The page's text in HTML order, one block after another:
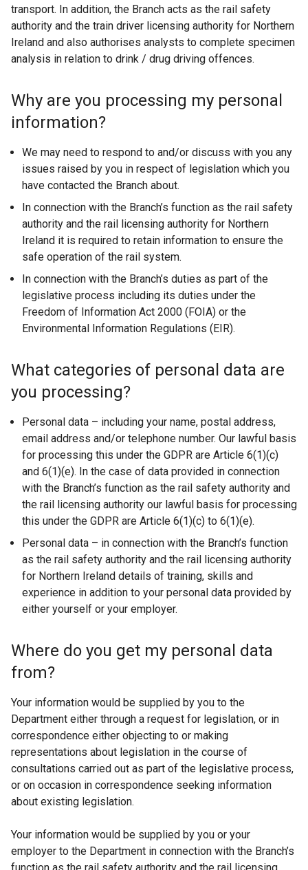
transport. In addition, the Branch acts as the rail safety
authority and the train driver licensing authority for Northern
Ireland and also authorises analysts to complete specimen
analysis in relation to drink / drug driving offences.
Why are you processing my personal
information?
We may need to respond to and/or discuss with you any
issues raised by you in respect of legislation which you
have contacted the Branch about.
In connection with the Branch’s function as the rail safety
authority and the rail licensing authority for Northern
Ireland it is required to retain information to ensure the
safe operation of the rail system.
In connection with the Branch’s duties as part of the
legislative process including its duties under the
Freedom of Information Act 2000 (FOIA) or the
Environmental Information Regulations (EIR).
What categories of personal data are
you processing?
Personal data – including your name, postal address,
email address and/or telephone number. Our lawful basis
for processing this under the GDPR are Article 6(1)(c)
and 6(1)(e). In the case of data provided in connection
with the Branch’s function as the rail safety authority and
the rail licensing authority our lawful basis for processing
this under the GDPR are Article 6(1)(c) to 6(1)(e).
Personal data – in connection with the Branch’s function
as the rail safety authority and the rail licensing authority
for Northern Ireland details of training, skills and
experience in addition to your personal data provided by
either yourself or your employer.
Where do you get my personal data
from?
Your information would be supplied by you to the
Department either through a request for legislation, or in
correspondence either objecting to or making
representations about legislation in the course of
consultations carried out as part of the legislative process,
or on occasion in correspondence seeking information
about existing legislation.
Your information would be supplied by you or your
employer to the Department in connection with the Branch’s